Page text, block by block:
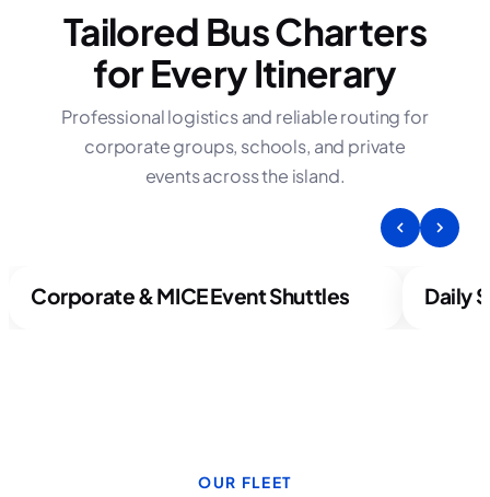
Tailored Bus Charters
for Every Itinerary
Professional logistics and reliable routing for
corporate groups, schools, and private
events across the island.
Corporate & MICE Event Shuttles Daily
OUR FLEET